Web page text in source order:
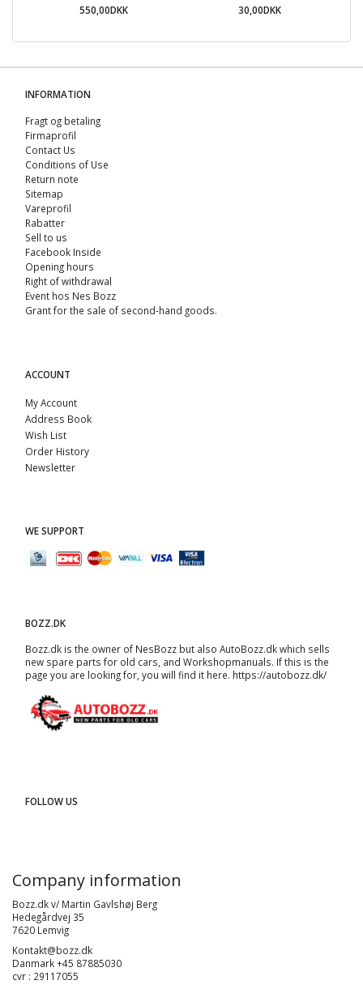
550,00DKK
30,00DKK
INFORMATION
Fragt og betaling
Firmaprofil
Contact Us
Conditions of Use
Return note
Sitemap
Vareprofil
Rabatter
Sell ​​to us
Facebook Inside
Opening hours
Right of withdrawal
Event hos Nes Bozz
Grant for the sale of second-hand goods.
ACCOUNT
My Account
Address Book
Wish List
Order History
Newsletter
WE SUPPORT
BOZZ.DK
Bozz.dk is the owner of NesBozz but also AutoBozz.dk which sells
new spare parts for old cars, and Workshopmanuals. If this is the
page you are looking for, you will find it here. https://autobozz.dk/
FOLLOW US
Company information
Bozz.dk v/ Martin Gavlshøj Berg
Hedegårdvej 35
7620 Lemvig
Kontakt@bozz.dk
Danmark +45 87885030
cvr : 29117055